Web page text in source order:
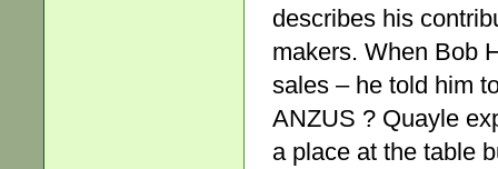
describes his
makers. When Bob
sales – he told him
ANZUS ? Quayle
a place at the table